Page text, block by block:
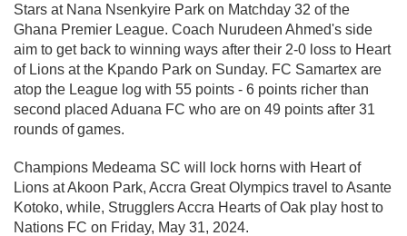
Stars at Nana Nsenkyire Park on Matchday 32 of the
Ghana Premier League. Coach Nurudeen Ahmed's side
aim to get back to winning ways after their 2-0 loss to Heart
of Lions at the Kpando Park on Sunday. FC Samartex are
atop the League log with 55 points - 6 points richer than
second placed Aduana FC who are on 49 points after 31
rounds of games.
Champions Medeama SC will lock horns with Heart of
Lions at Akoon Park, Accra Great Olympics travel to Asante
Kotoko, while, Strugglers Accra Hearts of Oak play host to
Nations FC on Friday, May 31, 2024.